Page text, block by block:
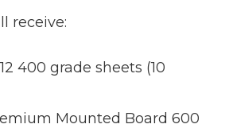
receive:
400 grade sheets (10
Mounted Board 600